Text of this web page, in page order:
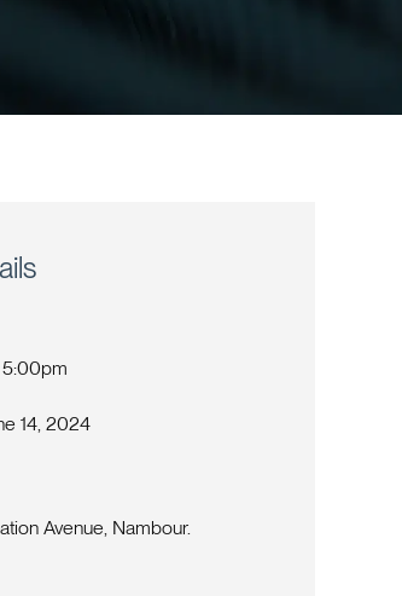
14, 2024
Avenue, Nambour.